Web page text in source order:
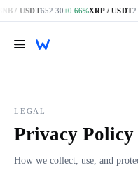
/ USDT652.30+0.66%XRP / USDT
LEGAL
Privacy Policy
How we collect, use, and